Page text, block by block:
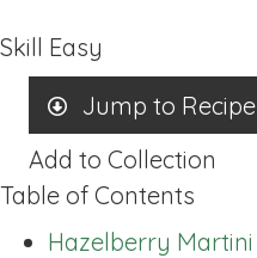
Skill Easy
Jump to Recipe
Add to Collection
Table of Contents
Hazelberry Martini